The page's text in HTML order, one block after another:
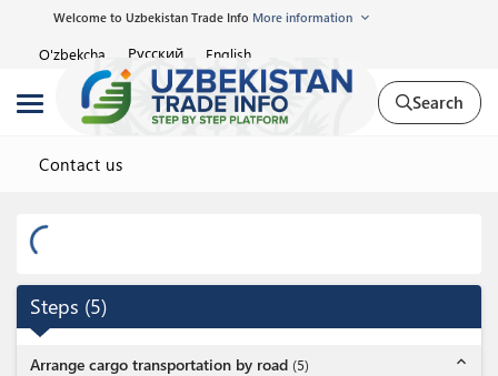
Welcome to Uzbekistan Trade Info More information
O'zbekcha Русский English
Search
Contact us
Steps (5)
Arrange cargo transportation by road (5) expand_less